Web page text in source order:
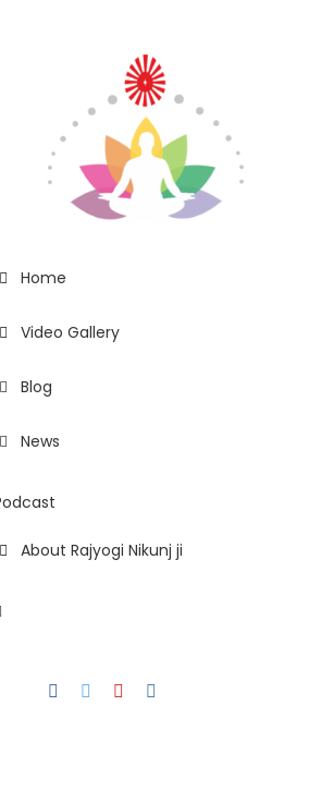
Home
Video Gallery
Blog
News
About Rajyogi Nikunj ji
Facebook
TwitterYouTube